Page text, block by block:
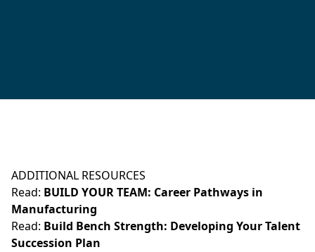
ADDITIONAL RESOURCES
Read: BUILD YOUR TEAM: Career Pathways in
Manufacturing
Read: Build Bench Strength: Developing Your Talent
Succession Plan